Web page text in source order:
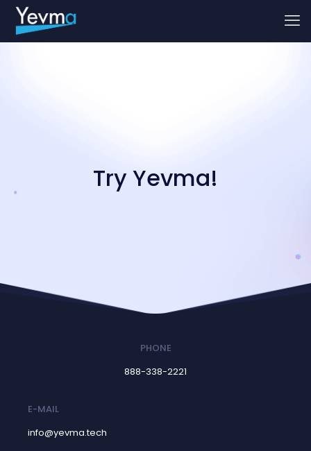
Try Yevma!
PHONE
888-338-2221
E-MAIL
info@yevma.tech